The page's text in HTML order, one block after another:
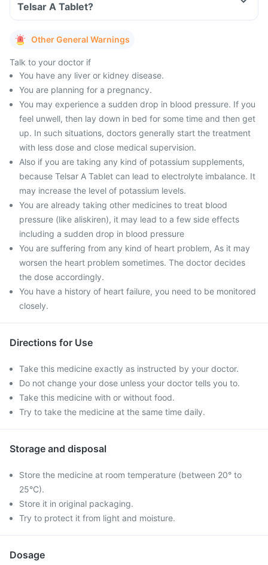
Telsar A Tablet?
Other General Warnings
Talk to your doctor if
You have any liver or kidney disease.
You are planning for a pregnancy.
You may experience a sudden drop in blood pressure. If you
feel unwell, then lay down in bed for some time and then get
up. In such situations, doctors generally start the treatment
with less dose and close medical supervision.
Also if you are taking any kind of potassium supplements,
because Telsar A Tablet can lead to electrolyte imbalance. It
may increase the level of potassium levels.
You are already taking other medicines to treat blood
pressure (like aliskiren), it may lead to a few side effects
including a sudden drop in blood pressure
You are suffering from any kind of heart problem, As it may
worsen the heart problem sometimes. The doctor decides
the dose accordingly.
You have a history of heart failure, you need to be monitored
closely.
Directions for Use
Take this medicine exactly as instructed by your doctor.
Do not change your dose unless your doctor tells you to.
Take this medicine with or without food.
Try to take the medicine at the same time daily.
Storage and disposal
Store the medicine at room temperature (between 20° to
25°C).
Store it in original packaging.
Try to protect it from light and moisture.
Dosage